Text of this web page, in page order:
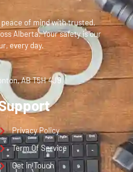
of mind with trusted,
Alberta. Your safety is our
every day.
AB T5H 4J9
Privacy Policy
Term Of Service
Get in Touch